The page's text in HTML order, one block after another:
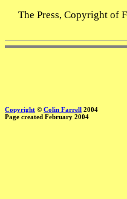
The Press, Copyright of
Copyright © Colin Farrell 2004
Page created February 2004